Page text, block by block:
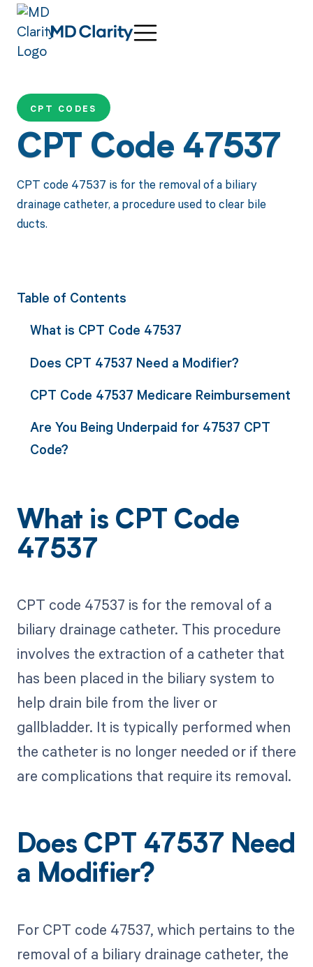
CPT CODES
CPT Code 47537
CPT code 47537 is for the removal of a biliary
drainage catheter, a procedure used to clear bile
ducts.
Table of Contents
What is CPT Code 47537
Does CPT 47537 Need a Modifier?
CPT Code 47537 Medicare Reimbursement
Are You Being Underpaid for 47537 CPT
Code?
What is CPT Code
47537
CPT code 47537 is for the removal of a
biliary drainage catheter. This procedure
involves the extraction of a catheter that
has been placed in the biliary system to
help drain bile from the liver or
gallbladder. It is typically performed when
the catheter is no longer needed or if there
are complications that require its removal.
Does CPT 47537 Need
a Modifier?
For CPT code 47537, which pertains to the
removal of a biliary drainage catheter, the